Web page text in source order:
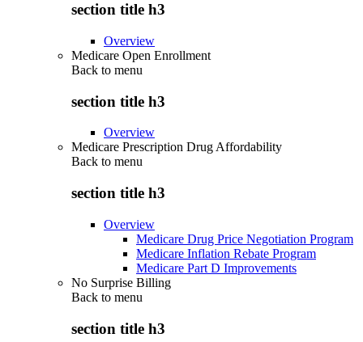
section title h3
Overview
Medicare Open Enrollment
Back to menu
section title h3
Overview
Medicare Prescription Drug Affordability
Back to menu
section title h3
Overview
Medicare Drug Price Negotiation Program
Medicare Inflation Rebate Program
Medicare Part D Improvements
No Surprise Billing
Back to menu
section title h3